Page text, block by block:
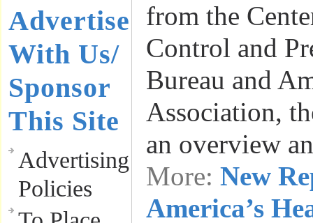
Advertise
With Us/
Sponsor
This Site
Advertising
Policies
from the
Control and
Bureau and
Association,
an overview
More: New
America’s